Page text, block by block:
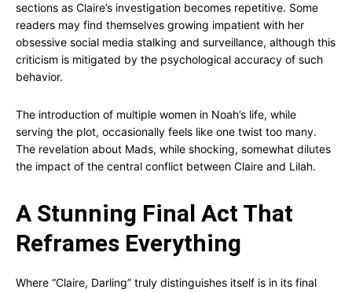
sections as Claire’s investigation becomes repetitive. Some
readers may find themselves growing impatient with her
obsessive social media stalking and surveillance, although this
criticism is mitigated by the psychological accuracy of such
behavior.
The introduction of multiple women in Noah’s life, while
serving the plot, occasionally feels like one twist too many.
The revelation about Mads, while shocking, somewhat dilutes
the impact of the central conflict between Claire and Lilah.
A Stunning Final Act That
Reframes Everything
Where “Claire, Darling” truly distinguishes itself is in its final